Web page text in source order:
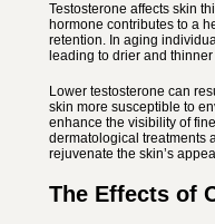
Testosterone affects skin
hormone contributes to a
retention. In aging
leading to drier and
Lower testosterone can
skin more susceptible to
enhance the visibility of
dermatological treatments
rejuvenate the skin’s
The Effects of